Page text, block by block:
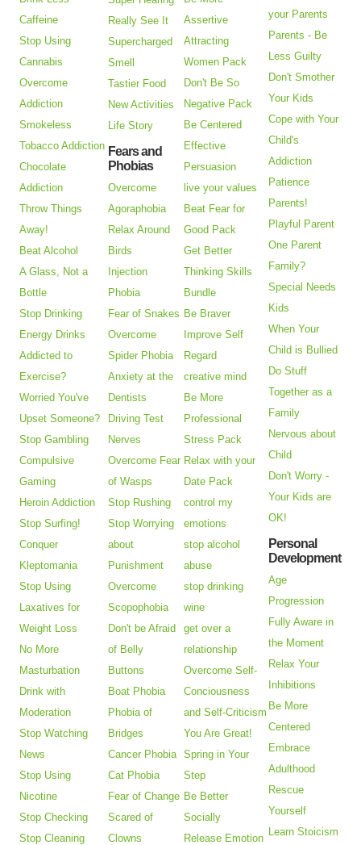
Caffeine
Stop Using
Cannabis
Overcome
Addiction
Smokeless
Tobacco Addiction
Chocolate
Addiction
Throw Things
Away!
Beat Alcohol
A Glass, Not a
Bottle
Stop Drinking
Energy Drinks
Addicted to
Exercise?
Worried You've
Upset Someone?
Stop Gambling
Compulsive
Gaming
Heroin Addiction
Stop Surfing!
Conquer
Kleptomania
Stop Using
Laxatives for
Weight Loss
No More
Masturbation
Drink with
Moderation
Stop Watching
News
Stop Using
Nicotine
Stop Checking
Stop Cleaning
Really See It
Supercharged
Smell
Tastier Food
New Activities
Life Story
Fears and
Phobias
Overcome
Agoraphobia
Relax Around
Birds
Injection
Phobia
Fear of Snakes
Overcome
Spider Phobia
Anxiety at the
Dentists
Driving Test
Nerves
Overcome Fear
of Wasps
Stop Rushing
Stop Worrying
about
Punishment
Overcome
Scopophobia
Don't be Afraid
of Belly
Buttons
Boat Phobia
Phobia of
Bridges
Cancer Phobia
Cat Phobia
Fear of Change
Scared of
Clowns
Assertive
Attracting
Women Pack
Don't Be So
Negative Pack
Be Centered
Effective
Persuasion
live your values
Beat Fear for
Good Pack
Get Better
Thinking Skills
Bundle
Be Braver
Improve Self
Regard
creative mind
Be More
Professional
Stress Pack
Relax with your
Date Pack
control my
emotions
stop alcohol
abuse
stop drinking
wine
get over a
relationship
Overcome Self-
Conciousness
and Self-Criticism
You Are Great!
Spring in Your
Step
Be Better
Socially
Release Emotion
your Parents
Parents - Be
Less Guilty
Don't Smother
Your Kids
Cope with Your
Child's
Addiction
Patience
Parents!
Playful Parent
One Parent
Family?
Special Needs
Kids
When Your
Child is Bullied
Do Stuff
Together as a
Family
Nervous about
Child
Don't Worry -
Your Kids are
OK!
Personal
Development
Age
Progression
Fully Aware in
the Moment
Relax Your
Inhibitions
Be More
Centered
Embrace
Adulthood
Rescue
Yourself
Learn Stoicism